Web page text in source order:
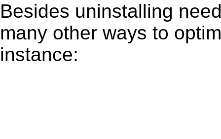
Besides uninstalling
many other ways to
instance: